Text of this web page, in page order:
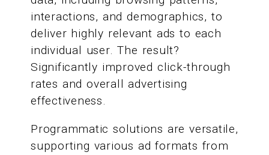
interactions, and demographics, to
deliver highly relevant ads to each
individual user. The result?
Significantly improved click-through
rates and overall advertising
effectiveness.
Programmatic solutions are versatile,
supporting various ad formats from